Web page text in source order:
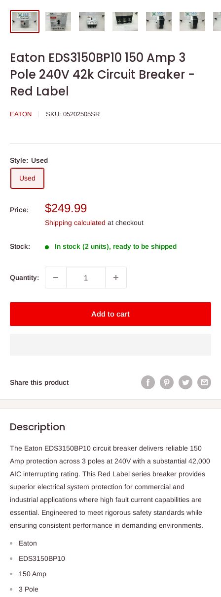
Eaton EDS3150BP10 150 Amp 3
Pole 240V 42k Circuit Breaker -
Red Label
EATON SKU: 05202505SR
Style: Used
Used
Price:
Sale
price
$249.99
Shipping calculated at checkout
Stock: In stock (2 units), ready to be shipped
Quantity:
Add to cart
Share this product
Description
The Eaton EDS3150BP10 circuit breaker delivers reliable 150
Amp protection across 3 poles at 240V with a substantial 42,000
AIC interrupting rating. This Red Label series breaker provides
superior electrical system protection for commercial and
industrial applications where high fault current capabilities are
essential. Engineered to meet rigorous safety standards while
ensuring consistent performance in demanding environments.
Eaton
EDS3150BP10
150 Amp
3 Pole